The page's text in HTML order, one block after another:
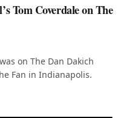
Tom Coverdale on The
on The Dan Dakich
Fan in Indianapolis.